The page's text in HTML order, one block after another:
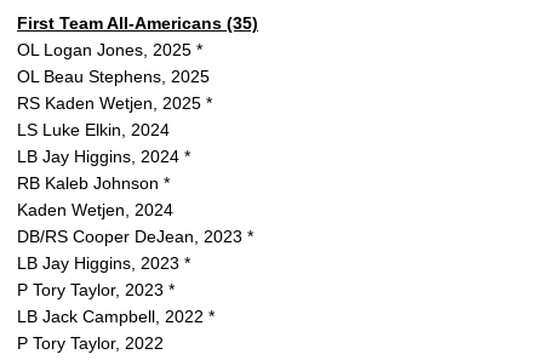
First Team All-Americans (35)
OL Logan Jones, 2025 *
OL Beau Stephens, 2025
RS Kaden Wetjen, 2025 *
LS Luke Elkin, 2024
LB Jay Higgins, 2024 *
RB Kaleb Johnson *
Kaden Wetjen, 2024
DB/RS Cooper DeJean, 2023 *
LB Jay Higgins, 2023 *
P Tory Taylor, 2023 *
LB Jack Campbell, 2022 *
P Tory Taylor, 2022